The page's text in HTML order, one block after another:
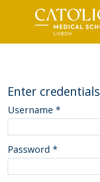
Enter credentials
Username *
Password *